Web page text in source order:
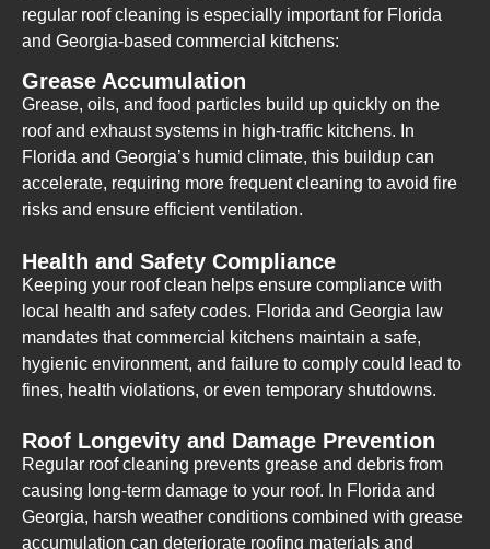
regular roof cleaning is especially important for Florida
and Georgia-based commercial kitchens:
Grease Accumulation
Grease, oils, and food particles build up quickly on the
roof and exhaust systems in high-traffic kitchens. In
Florida and Georgia’s humid climate, this buildup can
accelerate, requiring more frequent cleaning to avoid fire
risks and ensure efficient ventilation.
Health and Safety Compliance
Keeping your roof clean helps ensure compliance with
local health and safety codes. Florida and Georgia law
mandates that commercial kitchens maintain a safe,
hygienic environment, and failure to comply could lead to
fines, health violations, or even temporary shutdowns.
Roof Longevity and Damage Prevention
Regular roof cleaning prevents grease and debris from
causing long-term damage to your roof. In Florida and
Georgia, harsh weather conditions combined with grease
accumulation can deteriorate roofing materials and